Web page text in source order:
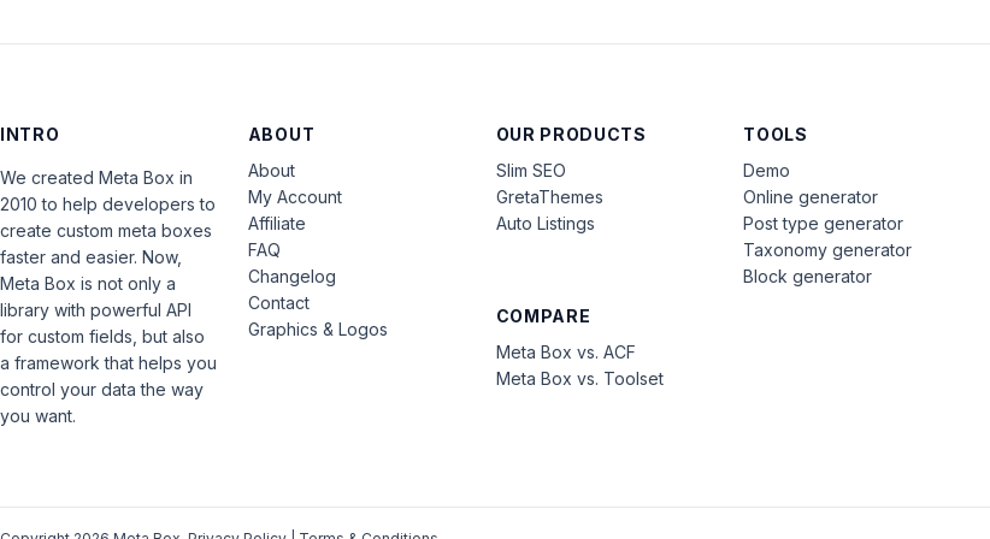
INTRO
We created Meta Box in
2010 to help developers to
create custom meta boxes
faster and easier. Now,
Meta Box is not only a
library with powerful API
for custom fields, but also
a framework that helps you
control your data the way
you want.
ABOUT
About
My Account
Affiliate
FAQ
Changelog
Contact
Graphics & Logos
OUR PRODUCTS
Slim SEO
GretaThemes
Auto Listings
COMPARE
Meta Box vs. ACF
Meta Box vs. Toolset
TOOLS
Demo
Online generator
Post type generator
Taxonomy generator
Block generator